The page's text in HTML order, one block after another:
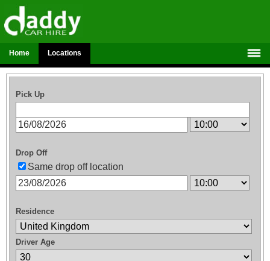
Home Locations
Pick Up
Drop Off
Same drop off location
Residence
Driver Age